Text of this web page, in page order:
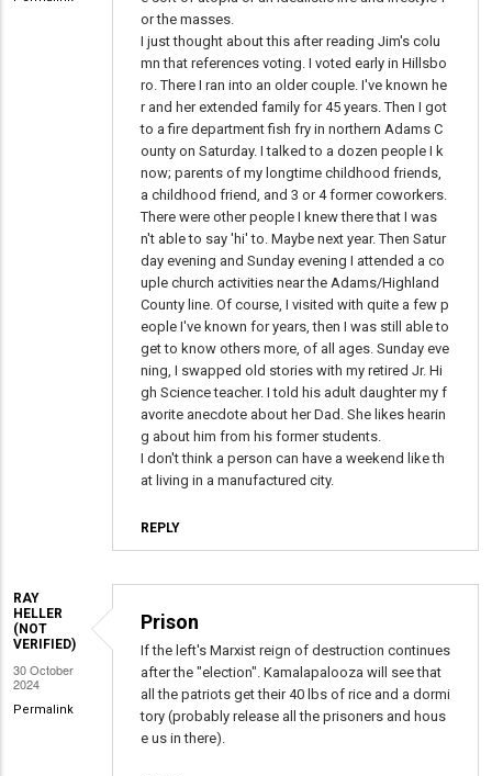
or the masses.
I just thought about this after reading Jim's colu
mn that references voting. I voted early in Hillsbo
ro. There I ran into an older couple. I've known he
r and her extended family for 45 years. Then I got
to a fire department fish fry in northern Adams C
ounty on Saturday. I talked to a dozen people I k
now; parents of my longtime childhood friends,
a childhood friend, and 3 or 4 former coworkers.
There were other people I knew there that I was
n't able to say 'hi' to. Maybe next year. Then Satur
day evening and Sunday evening I attended a co
uple church activities near the Adams/Highland
County line. Of course, I visited with quite a few p
eople I've known for years, then I was still able to
get to know others more, of all ages. Sunday eve
ning, I swapped old stories with my retired Jr. Hi
gh Science teacher. I told his adult daughter my f
avorite anecdote about her Dad. She likes hearin
g about him from his former students.
I don't think a person can have a weekend like th
at living in a manufactured city.
REPLY
RAY
HELLER
(NOT
VERIFIED)
30 October
2024
Permalink
Prison
If the left's Marxist reign of destruction continues
after the "election". Kamalapalooza will see that
all the patriots get their 40 lbs of rice and a dormi
tory (probably release all the prisoners and hous
e us in there).